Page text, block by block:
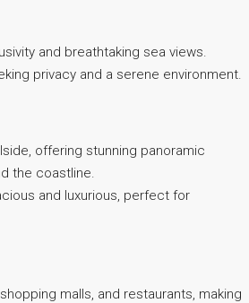
and breathtaking sea views.
privacy and a serene environment.
offering stunning panoramic
the coastline.
and luxurious, perfect for
malls, and restaurants, making